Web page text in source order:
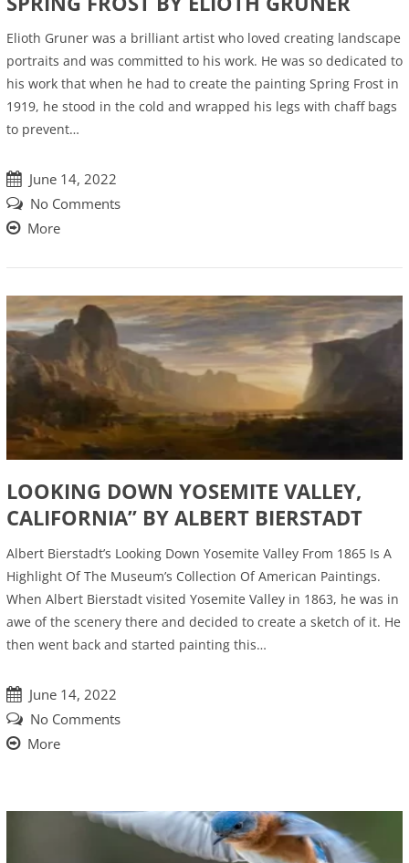
Elioth Gruner was a brilliant artist who loved creating landscape
portraits and was committed to his work. He was so dedicated to
his work that when he had to create the painting Spring Frost in
1919, he stood in the cold and wrapped his legs with chaff bags
to prevent…
June 14, 2022
No Comments
More
LOOKING DOWN YOSEMITE VALLEY,
CALIFORNIA” BY ALBERT BIERSTADT
Albert Bierstadt’s Looking Down Yosemite Valley From 1865 Is A
Highlight Of The Museum’s Collection Of American Paintings.
When Albert Bierstadt visited Yosemite Valley in 1863, he was in
awe of the scenery there and decided to create a sketch of it. He
then went back and started painting this…
June 14, 2022
No Comments
More